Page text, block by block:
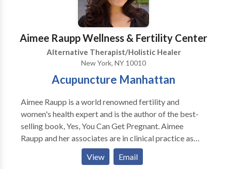
Aimee Raupp Wellness & Fertility Center
Alternative Therapist/Holistic Healer
New York, NY 10010
Acupuncture Manhattan
Aimee Raupp is a world renowned fertility and
women's health expert and is the author of the best-
selling book, Yes, You Can Get Pregnant. Aimee
Raupp and her associates are in clinical practice as
acupuncturists & fertility coaches helping women
optimize their health and fertility in New York, NY,
View Email